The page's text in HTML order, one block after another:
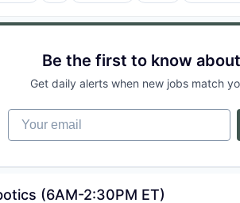
Be the first to know
Get daily alerts when new jobs match
Your email
(6AM-2:30PM ET)